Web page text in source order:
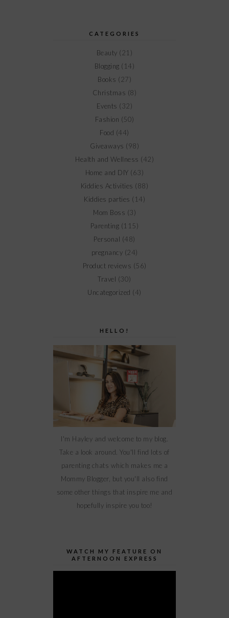
CATEGORIES
Beauty (21)
Blogging (14)
Books (27)
Christmas (8)
Events (32)
Fashion (50)
Food (44)
Giveaways (98)
Health and Wellness (42)
Home and DIY (63)
Kiddies Activities (88)
Kiddies parties (14)
Mom Boss (3)
Parenting (115)
Personal (48)
pregnancy (24)
Product reviews (56)
Travel (30)
Uncategorized (4)
HELLO!
I'm Hayley and welcome to my blog.
Take a look around. You'll find lots of
parenting chats which makes me a
Mommy Blogger, but you'll also find
some other things that inspire me and
hopefully inspire you too!
WATCH MY FEATURE ON
AFTERNOON EXPRESS